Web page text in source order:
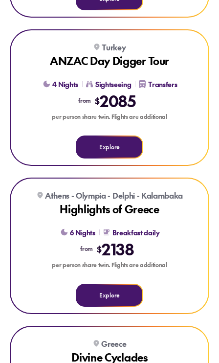
Explore ANZAC Day Digger Tour
Turkey
ANZAC Day Digger Tour
4 Nights Sightseeing Transfers
from $2085
per person share twin. Flights are additional
Explore
Explore Highlights of Greece
Athens - Olympia - Delphi - Kalambaka
Highlights of Greece
6 Nights Breakfast daily
from $2138
per person share twin. Flights are additional
Explore
Explore Divine Cyclades
Greece
Divine Cyclades